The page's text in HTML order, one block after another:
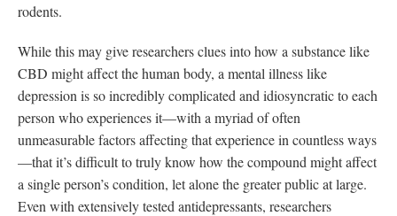
rodents.
While this may give researchers clues into how a substance like
CBD might affect the human body, a mental illness like
depression is so incredibly complicated and idiosyncratic to each
person who experiences it—with a myriad of often
unmeasurable factors affecting that experience in countless ways
—that it’s difficult to truly know how the compound might affect
a single person’s condition, let alone the greater public at large.
Even with extensively tested antidepressants, researchers